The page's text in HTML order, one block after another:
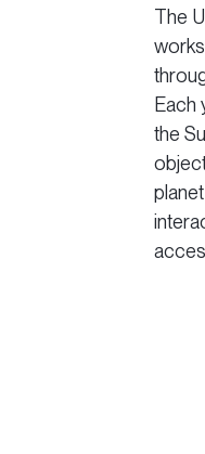
The
Each
the